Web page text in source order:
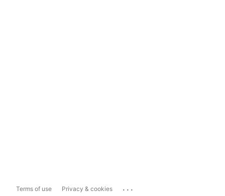
Terms of use Privacy & cookies ...